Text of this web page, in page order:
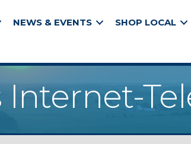
NEWS & EVENTS SHOP LOCAL